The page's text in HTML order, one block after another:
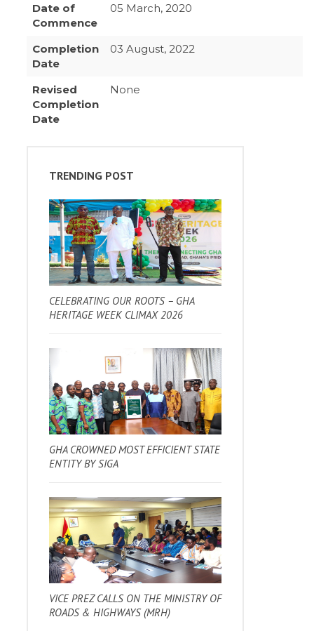
Date of
Commence
05 March, 2020
Completion
Date
03 August, 2022
Revised
Completion
Date
None
TRENDING POST
CELEBRATING OUR ROOTS – GHA
HERITAGE WEEK CLIMAX 2026
GHA CROWNED MOST EFFICIENT STATE
ENTITY BY SIGA
VICE PREZ CALLS ON THE MINISTRY OF
ROADS & HIGHWAYS (MRH)